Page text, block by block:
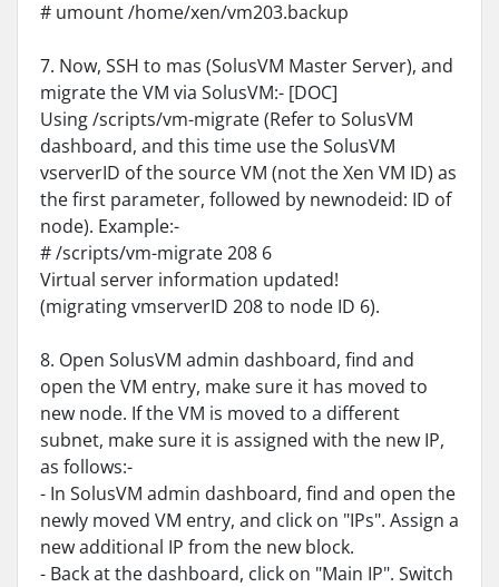
# umount /home/xen/vm203.backup
7. Now, SSH to mas (SolusVM Master Server), and
migrate the VM via SolusVM:- [DOC]
Using /scripts/vm-migrate (Refer to SolusVM
dashboard, and this time use the SolusVM
vserverID of the source VM (not the Xen VM ID) as
the first parameter, followed by newnodeid: ID of
node). Example:-
# /scripts/vm-migrate 208 6
Virtual server information updated!
(migrating vmserverID 208 to node ID 6).
8. Open SolusVM admin dashboard, find and
open the VM entry, make sure it has moved to
new node. If the VM is moved to a different
subnet, make sure it is assigned with the new IP,
as follows:-
- In SolusVM admin dashboard, find and open the
newly moved VM entry, and click on "IPs". Assign a
new additional IP from the new block.
- Back at the dashboard, click on "Main IP". Switch